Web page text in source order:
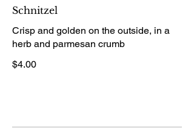
Schnitzel
Crisp and golden on the outside, in a
herb and parmesan crumb
$4.00